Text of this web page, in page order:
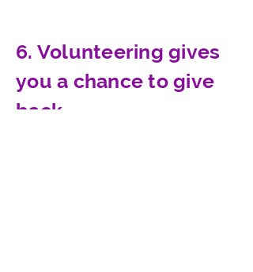
6. Volunteering gives
you a chance to give
back.